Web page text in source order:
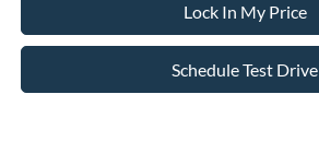
Lock In My Price
Schedule Test Drive